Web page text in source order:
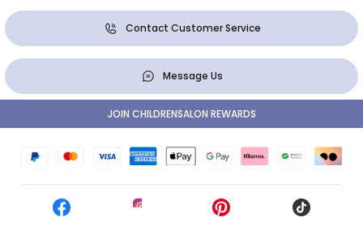
Contact Customer Service
Message Us
JOIN CHILDRENSALON REWARDS